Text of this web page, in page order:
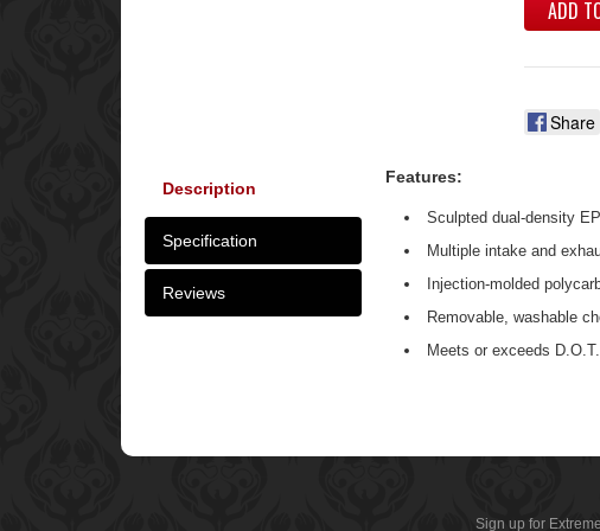
ADD
Share
Description
Specification
Reviews
Features:
Sculpted dual-density
Multiple intake and
Injection-molded
Removable, washable
Meets or exceeds
Sign up for